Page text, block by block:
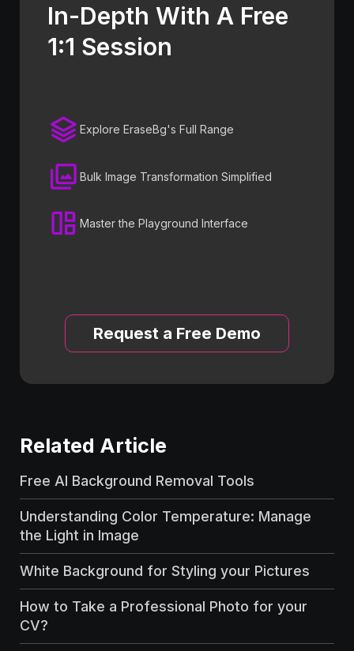
In-Depth With A Free
1:1 Session
Explore EraseBg's Full Range
Bulk Image Transformation Simplified
Master the Playground Interface
Request a Free Demo
Related Article
Free AI Background Removal Tools
Understanding Color Temperature: Manage
the Light in Image
White Background for Styling your Pictures
How to Take a Professional Photo for your
CV?